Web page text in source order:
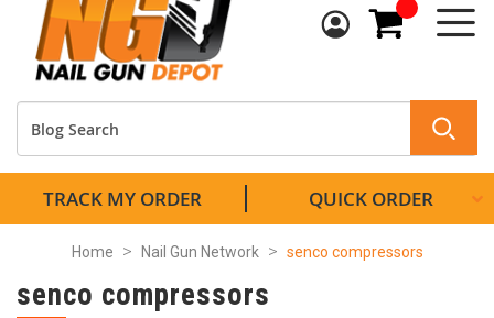
My Cart
TRACK MY ORDER QUICK ORDER
Home Nail Gun Network senco compressors
senco compressors